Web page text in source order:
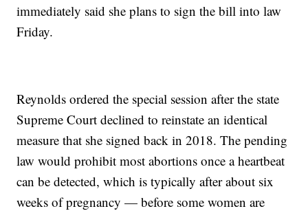
immediately said she plans to sign the bill into law
Friday.
Reynolds ordered the special session after the state
Supreme Court declined to reinstate an identical
measure that she signed back in 2018. The pending
law would prohibit most abortions once a heartbeat
can be detected, which is typically after about six
weeks of pregnancy — before some women are